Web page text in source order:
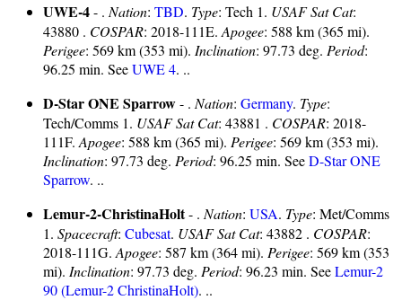
UWE-4- . Nation: TBD. Type: Tech 1. USAF Sat Cat:
43880 . COSPAR: 2018-111E. Apogee: 588 km (365 mi).
Perigee: 569 km (353 mi). Inclination: 97.73 deg. Period:
96.25 min. SeeUWE 4. ..
D-Star ONE Sparrow- . Nation: Germany. Type:
Tech/Comms 1. USAF Sat Cat: 43881 . COSPAR: 2018-
111F. Apogee: 588 km (365 mi). Perigee: 569 km (353 mi).
Inclination: 97.73 deg. Period: 96.25 min. SeeD-Star ONE
Sparrow. ..
Lemur-2-ChristinaHolt- . Nation: USA. Type: Met/Comms
1. Spacecraft: Cubesat. USAF Sat Cat: 43882 . COSPAR:
2018-111G. Apogee: 587 km (364 mi). Perigee: 569 km (353
mi). Inclination: 97.73 deg. Period: 96.23 min. SeeLemur-2
90 (Lemur-2 ChristinaHolt). ..